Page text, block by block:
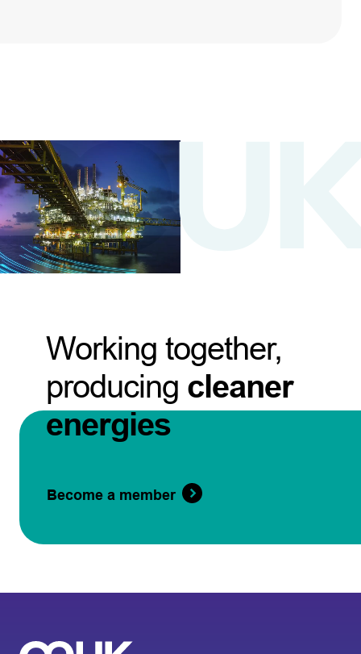
Working together,
producing cleaner
energies
Become a member